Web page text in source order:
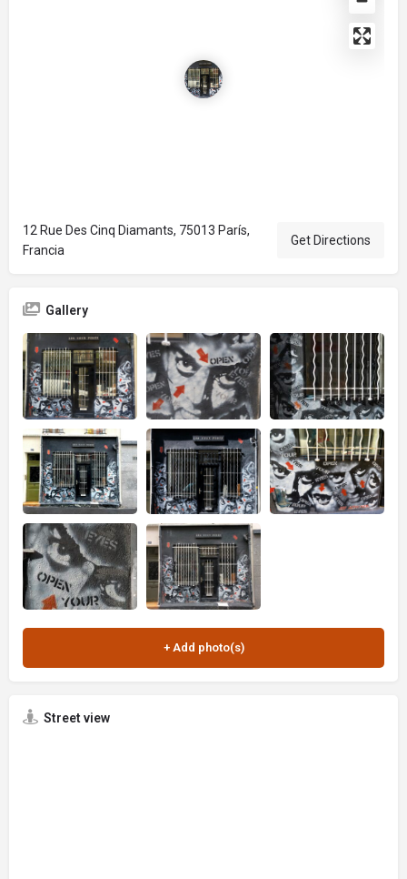
12 Rue Des Cinq Diamants, 75013 París,
Francia
Get Directions
Gallery
Street view